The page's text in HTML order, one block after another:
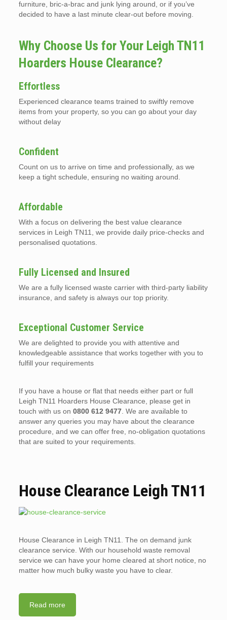
furniture, bric-a-brac and junk lying around, or if you’ve
decided to have a last minute clear-out before moving.
Why Choose Us for Your Leigh TN11
Hoarders House Clearance?
Effortless
Experienced clearance teams trained to swiftly remove
items from your property, so you can go about your day
without delay
Confident
Count on us to arrive on time and professionally, as we
keep a tight schedule, ensuring no waiting around.
Affordable
With a focus on delivering the best value clearance
services in Leigh TN11, we provide daily price-checks and
personalised quotations.
Fully Licensed and Insured
We are a fully licensed waste carrier with third-party liability
insurance, and safety is always our top priority.
Exceptional Customer Service
We are delighted to provide you with attentive and
knowledgeable assistance that works together with you to
fulfill your requirements
If you have a house or flat that needs either part or full
Leigh TN11 Hoarders House Clearance, please get in
touch with us on 0800 612 9477. We are available to
answer any queries you may have about the clearance
procedure, and we can offer free, no-obligation quotations
that are suited to your requirements.
House Clearance Leigh TN11
House Clearance in Leigh TN11. The on demand junk
clearance service. With our household waste removal
service we can have your home cleared at short notice, no
matter how much bulky waste you have to clear.
Read more